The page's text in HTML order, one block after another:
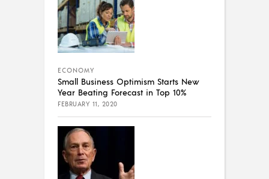
ECONOMY
Small Business Optimism Starts New
Year Beating Forecast in Top 10%
FEBRUARY 11, 2020